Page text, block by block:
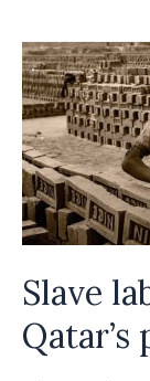
lower
wages
rapped
Slave
Qatar’s